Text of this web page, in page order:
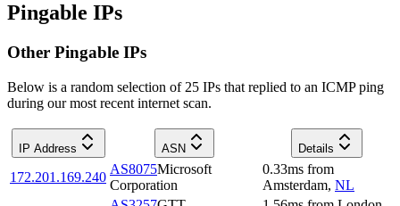
Pingable IPs
Other Pingable IPs
Below is a random selection of 25 IPs that replied to an ICMP ping
during our most recent internet scan.
IP Address ASN Details
172.201.169.240
AS8075Microsoft
Corporation
0.33ms from
Amsterdam, NL